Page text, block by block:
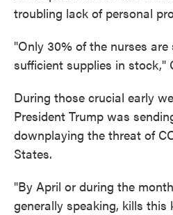
troubling lack of personal
"Only 30% of the nurses
sufficient supplies in stock,"
During those crucial early
President Trump was
downplaying the threat of
States.
"By April or during the
generally speaking, kills this